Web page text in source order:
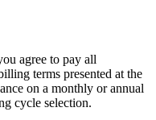
agree to pay all
terms presented at the
on a monthly or annual
cycle selection.